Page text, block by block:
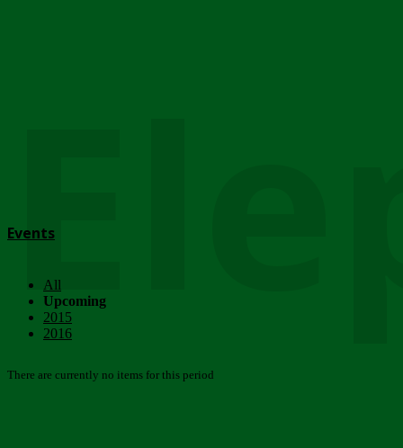
Events
All
Upcoming
2015
2016
There are currently no items for this period